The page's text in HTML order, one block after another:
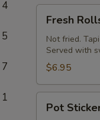
4
5
7
1
Rolls
(Summer
Rolls)
pcs)
Fresh
Not fried.
Served with
$6.95
Stickers
Pot